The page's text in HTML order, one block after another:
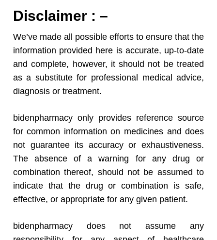
Disclaimer : –
We’ve made all possible efforts to ensure that the
information provided here is accurate, up-to-date
and complete, however, it should not be treated
as a substitute for professional medical advice,
diagnosis or treatment.
bidenpharmacy only provides reference source
for common information on medicines and does
not guarantee its accuracy or exhaustiveness.
The absence of a warning for any drug or
combination thereof, should not be assumed to
indicate that the drug or combination is safe,
effective, or appropriate for any given patient.
bidenpharmacy does not assume any